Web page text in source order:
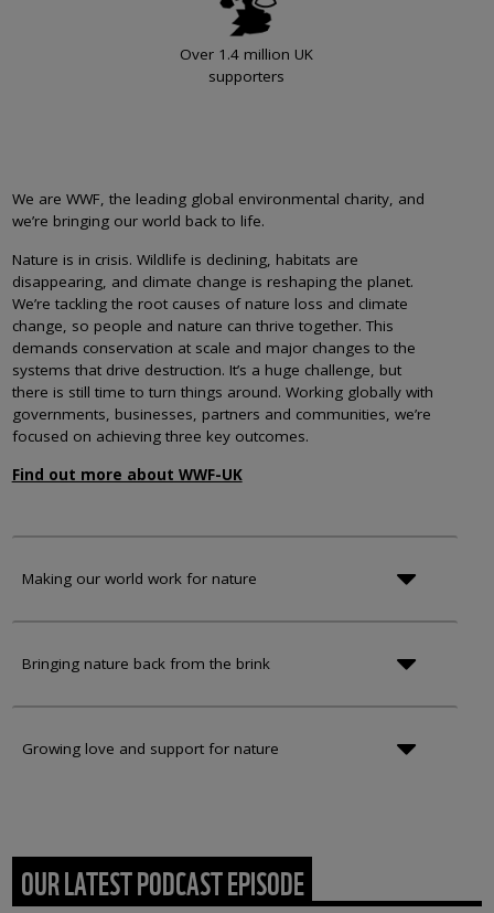
Over 1.4 million UK
supporters
We are WWF, the leading global environmental charity, and
we’re bringing our world back to life.
Nature is in crisis. Wildlife is declining, habitats are
disappearing, and climate change is reshaping the planet.
We’re tackling the root causes of nature loss and climate
change, so people and nature can thrive together. This
demands conservation at scale and major changes to the
systems that drive destruction. It’s a huge challenge, but
there is still time to turn things around. Working globally with
governments, businesses, partners and communities, we’re
focused on achieving three key outcomes.
Find out more about WWF-UK
Making our world work for nature
Bringing nature back from the brink
Growing love and support for nature
OUR LATEST PODCAST EPISODE